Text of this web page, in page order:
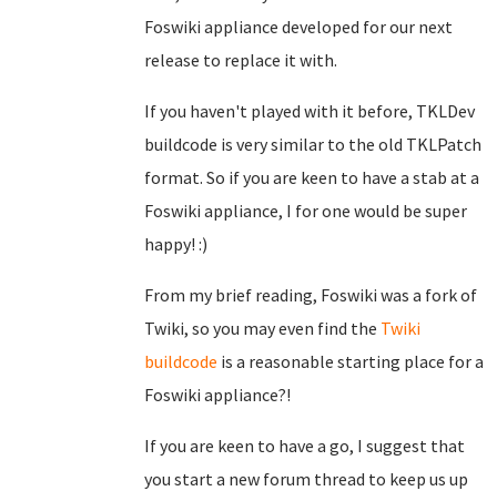
Foswiki appliance developed for our next
release to replace it with.
If you haven't played with it before, TKLDev
buildcode is very similar to the old TKLPatch
format. So if you are keen to have a stab at a
Foswiki appliance, I for one would be super
happy! :)
From my brief reading, Foswiki was a fork of
Twiki, so you may even find the Twiki
buildcode is a reasonable starting place for a
Foswiki appliance?!
If you are keen to have a go, I suggest that
you start a new forum thread to keep us up